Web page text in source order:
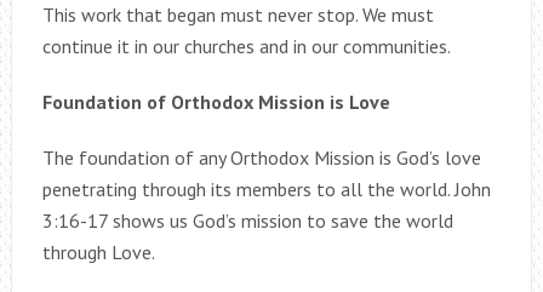
This work that began must never stop. We must
continue it in our churches and in our communities.
Foundation of Orthodox Mission is Love
The foundation of any Orthodox Mission is God’s love
penetrating through its members to all the world. John
3:16-17 shows us God’s mission to save the world
through Love.